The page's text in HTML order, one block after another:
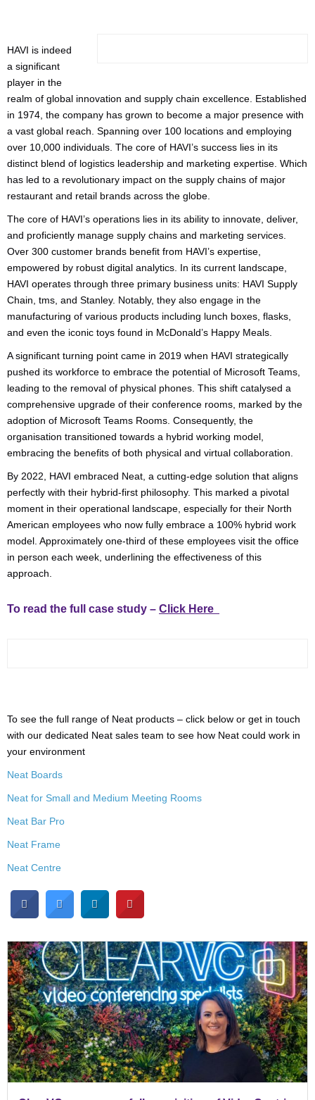
HAVI is indeed
a significant
player in the
realm of global innovation and supply chain excellence. Established
in 1974, the company has grown to become a major presence with
a vast global reach. Spanning over 100 locations and employing
over 10,000 individuals. The core of HAVI’s success lies in its
distinct blend of logistics leadership and marketing expertise. Which
has led to a revolutionary impact on the supply chains of major
restaurant and retail brands across the globe.
The core of HAVI’s operations lies in its ability to innovate, deliver,
and proficiently manage supply chains and marketing services.
Over 300 customer brands benefit from HAVI’s expertise,
empowered by robust digital analytics. In its current landscape,
HAVI operates through three primary business units: HAVI Supply
Chain, tms, and Stanley. Notably, they also engage in the
manufacturing of various products including lunch boxes, flasks,
and even the iconic toys found in McDonald’s Happy Meals.
A significant turning point came in 2019 when HAVI strategically
pushed its workforce to embrace the potential of Microsoft Teams,
leading to the removal of physical phones. This shift catalysed a
comprehensive upgrade of their conference rooms, marked by the
adoption of Microsoft Teams Rooms. Consequently, the
organisation transitioned towards a hybrid working model,
embracing the benefits of both physical and virtual collaboration.
By 2022, HAVI embraced Neat, a cutting-edge solution that aligns
perfectly with their hybrid-first philosophy. This marked a pivotal
moment in their operational landscape, especially for their North
American employees who now fully embrace a 100% hybrid work
model. Approximately one-third of these employees visit the office
in person each week, underlining the effectiveness of this
approach.
To read the full case study – Click Here
To see the full range of Neat products – click below or get in touch
with our dedicated Neat sales team to see how Neat could work in
your environment
Neat Boards
Neat for Small and Medium Meeting Rooms
Neat Bar Pro
Neat Frame
Neat Centre